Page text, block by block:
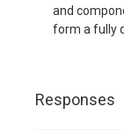
and
form a fully
Responses